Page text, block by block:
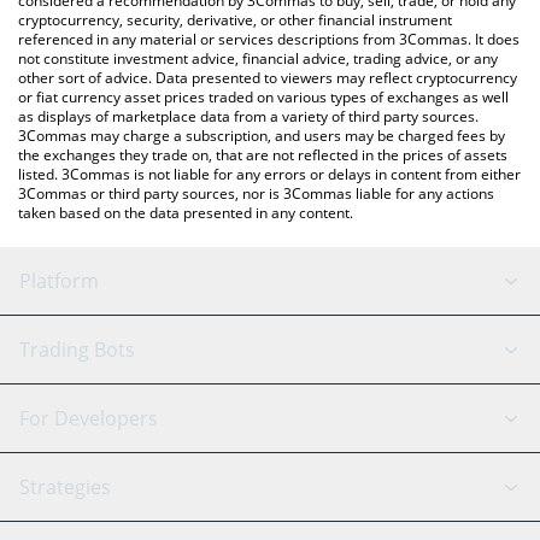
cryptocurrency, security, derivative, or other financial instrument
referenced in any material or services descriptions from 3Commas. It does
not constitute investment advice, financial advice, trading advice, or any
other sort of advice. Data presented to viewers may reflect cryptocurrency
or fiat currency asset prices traded on various types of exchanges as well
as displays of marketplace data from a variety of third party sources.
3Commas may charge a subscription, and users may be charged fees by
the exchanges they trade on, that are not reflected in the prices of assets
listed. 3Commas is not liable for any errors or delays in content from either
3Commas or third party sources, nor is 3Commas liable for any actions
taken based on the data presented in any content.
Platform
GRID Bot
Signal Bot
SmartTrade
AI Assistant
Trading Bots
Binance
Bitfinex
Tether
For Developers
API Reference
Strategies